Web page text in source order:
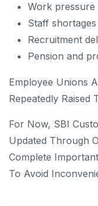
Work pressure
Staff shortages
Recruitment
Pension and
Employee Unions
Repeatedly Raised
For Now, SBI
Updated Through
Complete
To Avoid